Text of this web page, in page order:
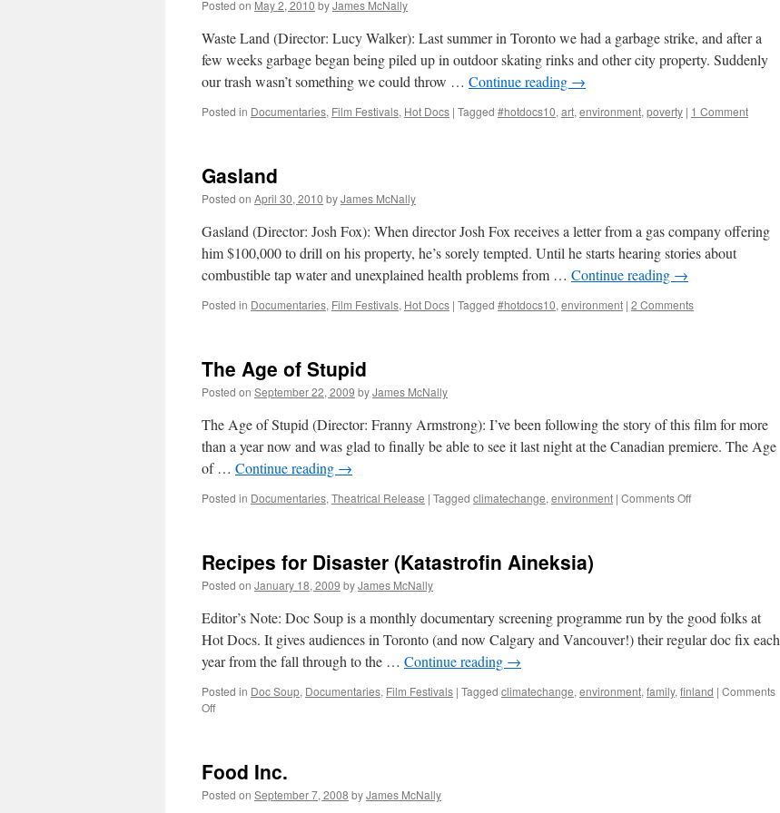
Posted on May 2, 2010 byJames McNally
Waste Land (Director: Lucy Walker): Last summer in Toronto we had a garbage strike, and after a
few weeks garbage began being piled up in outdoor skating rinks and other city property. Suddenly
our trash wasn’t something we could throw … Continue reading →
Posted in Documentaries, Film Festivals, Hot Docs | Tagged #hotdocs10, art, environment, poverty | 1 Comment
Gasland
Posted on April 30, 2010 byJames McNally
Gasland (Director: Josh Fox): When director Josh Fox receives a letter from a gas company offering
him $100,000 to drill on his property, he’s sorely tempted. Until he starts hearing stories about
combustible tap water and unexplained health problems from … Continue reading →
Posted in Documentaries, Film Festivals, Hot Docs | Tagged #hotdocs10, environment | 2 Comments
The Age of Stupid
Posted on September 22, 2009 byJames McNally
The Age of Stupid (Director: Franny Armstrong): I’ve been following the story of this film for more
than a year now and was glad to finally be able to see it last night at the Canadian premiere. The Age
of … Continue reading →
Posted in Documentaries, Theatrical Release | Tagged climatechange, environment | Comments Offon
Recipes for Disaster (Katastrofin Aineksia)
Posted on January 18, 2009 byJames McNally
Editor’s Note: Doc Soup is a monthly documentary screening programme run by the good folks at
Hot Docs. It gives audiences in Toronto (and now Calgary and Vancouver!) their regular doc fix each
year from the fall through to the … Continue reading →
Posted in Doc Soup, Documentaries, Film Festivals | Tagged climatechange, environment, family, finland | Comments
Offon
(Katastrofin
Aineksia)
Food Inc.
Posted on September 7, 2008 byJames McNally